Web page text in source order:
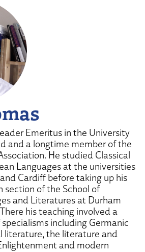
Emeritus in the University
and a longtime member of the
He studied Classical
Languages at the universities
Cardiff before taking up his
section of the School of
and Literatures at Durham
his teaching involved a
including Germanic
literature, the literature and
and modern